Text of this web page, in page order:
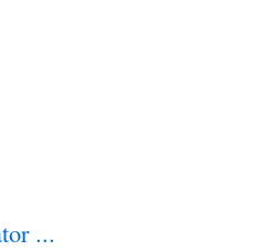
...